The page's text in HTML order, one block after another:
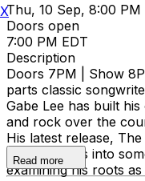
Thu, 10 Sep, 8:00 PM
Doors open
7:00 PM EDT
Description
Doors 7PM | Show
parts classic
Gabe Lee has built
and rock over the
His latest release,
those sounds into
examining his roots
Read more
X